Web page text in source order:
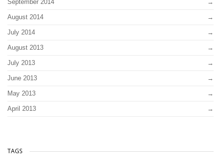
September 2014
August 2014
July 2014
August 2013
July 2013
June 2013
May 2013
April 2013
TAGS